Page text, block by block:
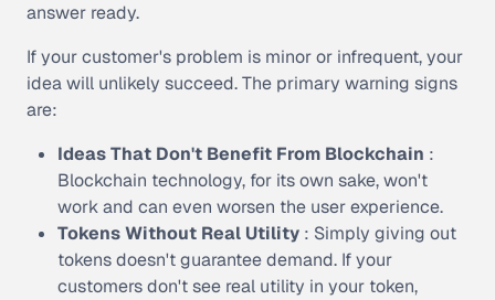
answer ready.
If your customer's problem is minor or infrequent, your
idea will unlikely succeed. The primary warning signs
are:
Ideas That Don't Benefit From Blockchain :
Blockchain technology, for its own sake, won't
work and can even worsen the user experience.
Tokens Without Real Utility : Simply giving out
tokens doesn't guarantee demand. If your
customers don't see real utility in your token,